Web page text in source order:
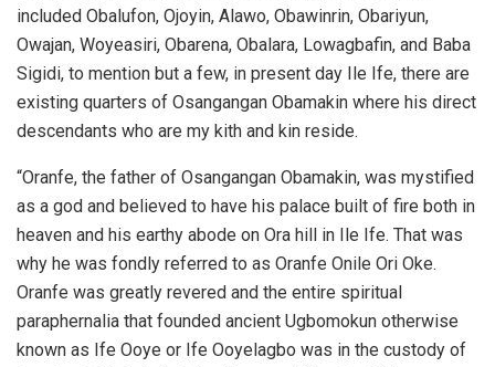
included Obalufon, Ojoyin, Alawo, Obawinrin, Obariyun,
Owajan, Woyeasiri, Obarena, Obalara, Lowagbafin, and Baba
Sigidi, to mention but a few, in present day Ile Ife, there are
existing quarters of Osangangan Obamakin where his direct
descendants who are my kith and kin reside.
“Oranfe, the father of Osangangan Obamakin, was mystified
as a god and believed to have his palace built of fire both in
heaven and his earthy abode on Ora hill in Ile Ife. That was
why he was fondly referred to as Oranfe Onile Ori Oke.
Oranfe was greatly revered and the entire spiritual
paraphernalia that founded ancient Ugbomokun otherwise
known as Ife Ooye or Ife Ooyelagbo was in the custody of